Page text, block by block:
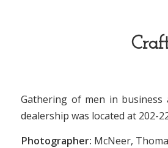
Gathering of men in
dealership was located at 202-
Photographer: McNeer,